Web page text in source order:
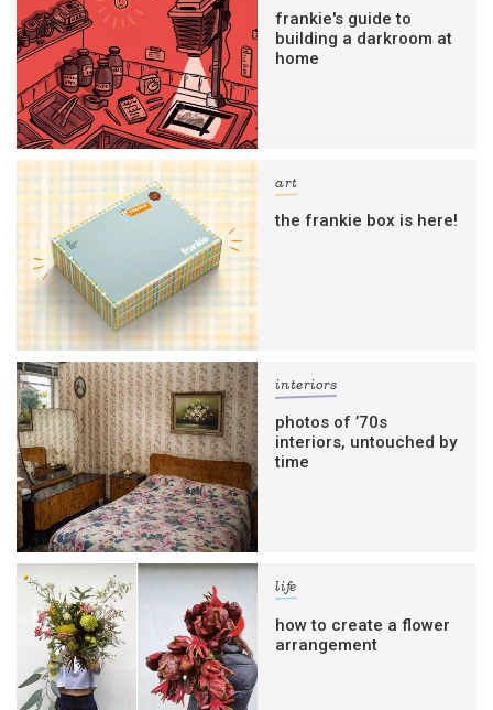
frankie's guide to
building a darkroom at
home
art
the frankie box is here!
interiors
photos of ’70s
interiors, untouched by
time
life
how to create a flower
arrangement